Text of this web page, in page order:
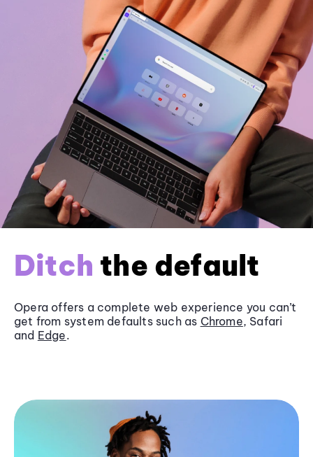
Ditch the default
Opera offers a complete web experience you can’t
get from system defaults such as Chrome, Safari
and Edge.